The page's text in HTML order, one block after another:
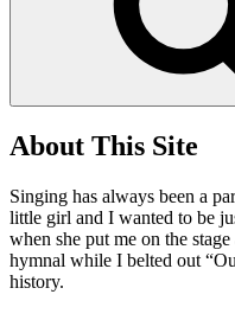
About This Site
Singing has always been a
little girl and I wanted to be
when she put me on the
hymnal while I belted out
history.